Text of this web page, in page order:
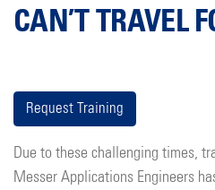
CAN’T TRAVEL
Request Training
Due to these challenging times,
Messer Applications Engineers